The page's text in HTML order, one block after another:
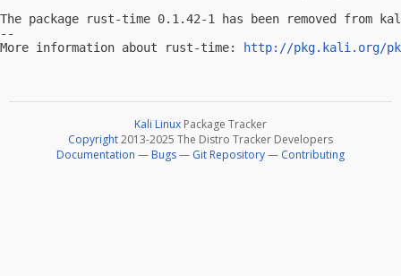
The package rust-time 0.1.42-1 has been removed from
--
More information about rust-time:
http://pkg.kali.org/
Kali Linux Package Tracker
Copyright2013-2025 The Distro Tracker Developers
Documentation — Bugs— Git Repository— Contributing